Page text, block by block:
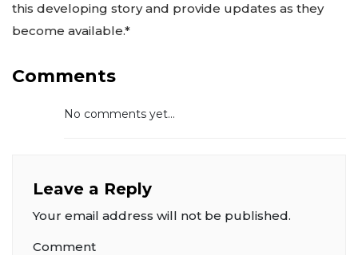
this developing story and provide updates as they
become available.*
Comments
No comments yet...
Leave a Reply
Your email address will not be published.
Comment